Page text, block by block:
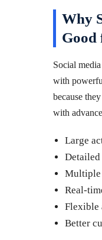
Why
Good
Social
with
because
with
Large
Multiple
Real-
Flexible
Better